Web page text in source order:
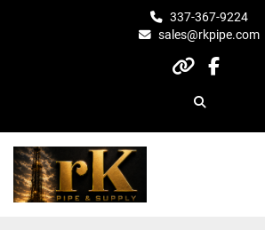
337-367-9224
sales@rkpipe.com
other
Search